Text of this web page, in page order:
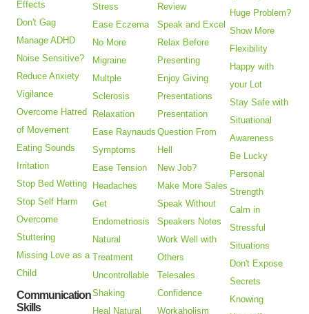
Effects
Don't Gag
Manage ADHD
Noise Sensitive?
Reduce Anxiety
Vigilance
Overcome Hatred
of Movement
Eating Sounds
Irritation
Stop Bed Wetting
Stop Self Harm
Overcome
Stuttering
Missing Love as a
Child
Communication
Skills
Stress
Ease Eczema
No More
Migraine
Multple
Sclerosis
Relaxation
Ease Raynauds
Symptoms
Ease Tension
Headaches
Get
Endometriosis
Natural
Treatment
Uncontrollable
Shaking
Heal Natural
Review
Speak and Excel
Relax Before
Presenting
Enjoy Giving
Presentations
Presentation
Question From
Hell
New Job?
Make More Sales
Speak Without
Speakers Notes
Work Well with
Others
Telesales
Confidence
Workaholism
Huge Problem?
Show More
Flexibility
Happy with
your Lot
Stay Safe with
Situational
Awareness
Be Lucky
Personal
Strength
Calm in
Stressful
Situations
Don't Expose
Secrets
Knowing